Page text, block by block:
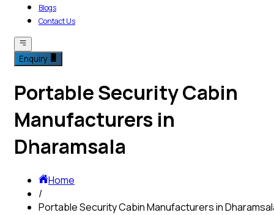
Blogs
Contact Us
Enquiry
Portable Security Cabin
Manufacturers in
Dharamsala
Home
/
Portable Security Cabin Manufacturers in